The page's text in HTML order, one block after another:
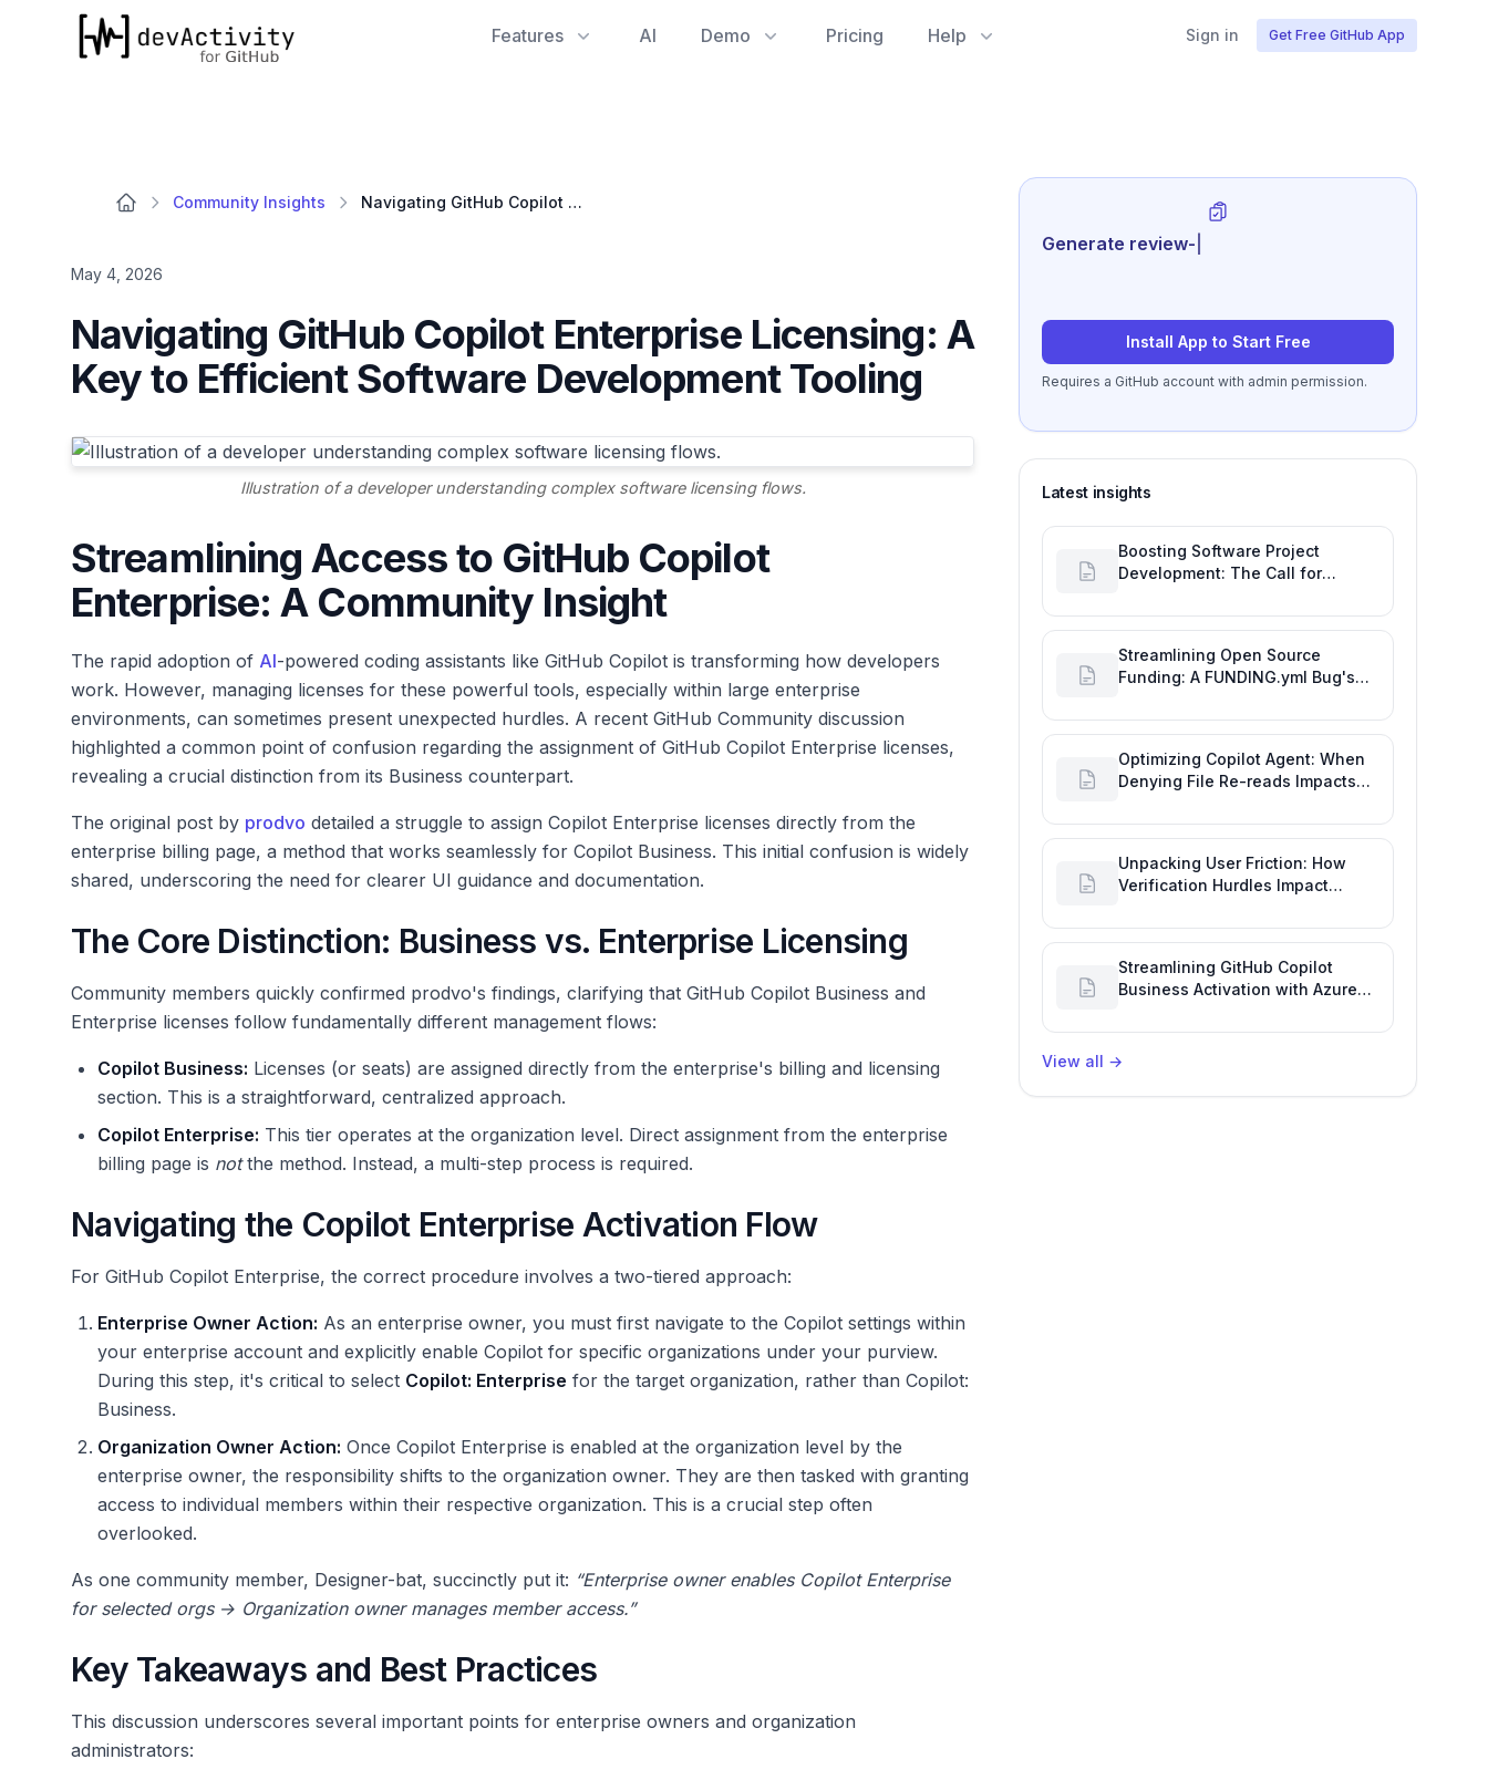
devActivity
Features AI Demo Pricing Help Sign in Get Free GitHub App
Community Insights Navigating GitHub Copilot Enterprise Licensing: A Key to Efficient Software Development Tooling
May 4, 2026
Navigating GitHub Copilot Enterprise Licensing: A
Key to Efficient Software Development Tooling
Illustration of a developer understanding complex software licensing flows.
Streamlining Access to GitHub Copilot
Enterprise: A Community Insight
The rapid adoption of AI-powered coding assistants like GitHub Copilot is transforming how developers
work. However, managing licenses for these powerful tools, especially within large enterprise
environments, can sometimes present unexpected hurdles. A recent GitHub Community discussion
highlighted a common point of confusion regarding the assignment of GitHub Copilot Enterprise licenses,
revealing a crucial distinction from its Business counterpart.
The original post by prodvo detailed a struggle to assign Copilot Enterprise licenses directly from the
enterprise billing page, a method that works seamlessly for Copilot Business. This initial confusion is widely
shared, underscoring the need for clearer UI guidance and documentation.
The Core Distinction: Business vs. Enterprise Licensing
Community members quickly confirmed prodvo's findings, clarifying that GitHub Copilot Business and
Enterprise licenses follow fundamentally different management flows:
Copilot Business: Licenses (or seats) are assigned directly from the enterprise's billing and licensing
section. This is a straightforward, centralized approach.
Copilot Enterprise: This tier operates at the organization level. Direct assignment from the enterprise
billing page is notthe method. Instead, a multi-step process is required.
Navigating the Copilot Enterprise Activation Flow
For GitHub Copilot Enterprise, the correct procedure involves a two-tiered approach:
Enterprise Owner Action: As an enterprise owner, you must first navigate to the Copilot settings within
your enterprise account and explicitly enable Copilot for specific organizations under your purview.
During this step, it's critical to select Copilot: Enterprise for the target organization, rather than Copilot:
Business.
Organization Owner Action: Once Copilot Enterprise is enabled at the organization level by the
enterprise owner, the responsibility shifts to the organization owner. They are then tasked with granting
access to individual members within their respective organization. This is a crucial step often
overlooked.
As one community member, Designer-bat, succinctly put it: “Enterprise owner enables Copilot Enterprise
for selected orgs → Organization owner manages member access.”
Key Takeaways and Best Practices
This discussion underscores several important points for enterprise owners and organization
administrators:
Generate review-ready performance
Install App to Start Free
Requires a GitHub account with admin permission.
Latest insights
Boosting Software Project
Development: The Call for
Notifications
Streamlining Open Source
Funding: A FUNDING.yml Bug's
Engineering
Optimizing Copilot Agent: When
Denying File Re-reads Impacts
Performance
Unpacking User Friction: How
Verification Hurdles Impact
Streamlining GitHub Copilot
Business Activation with Azure
View all →